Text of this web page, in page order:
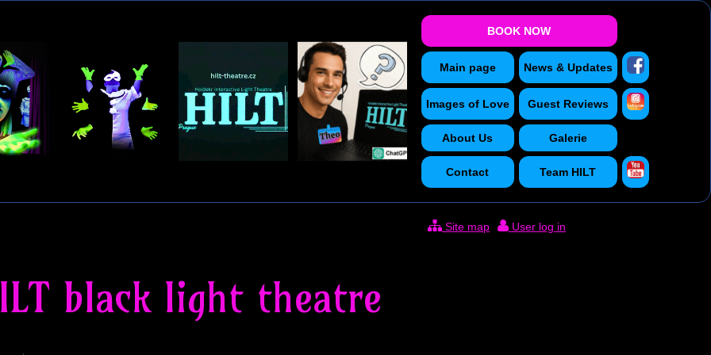
BOOK NOW
Main page News & Updates
Images of Love Guest Reviews
About Us Galerie
Contact Team HILT
Site map User log in
black light theatre